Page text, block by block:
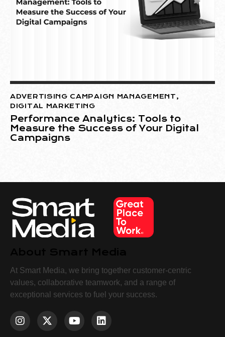
ADVERTISING CAMPAIGN MANAGEMENT,
DIGITAL MARKETING
Performance Analytics: Tools to
Measure the Success of Your Digital
Campaigns
At Smart Media, we bring together customer-centric
values, collaborative teamwork, and a range of
exceptional services to fuel your success.